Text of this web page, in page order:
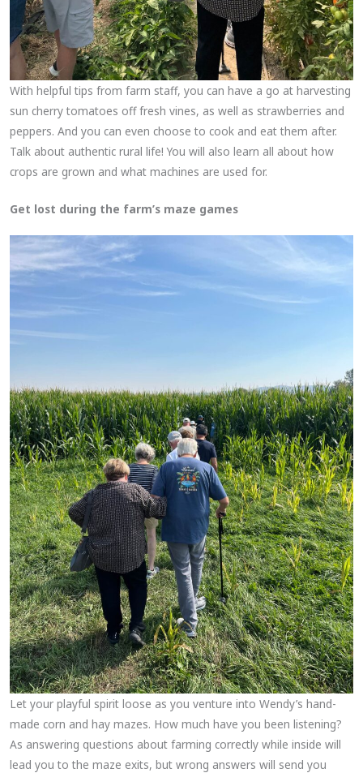
With helpful tips from farm staff, you can have a go at harvesting
sun cherry tomatoes off fresh vines, as well as strawberries and
peppers. And you can even choose to cook and eat them after.
Talk about authentic rural life! You will also learn all about how
crops are grown and what machines are used for.
Get lost during the farm’s maze games
Let your playful spirit loose as you venture into Wendy’s hand-
made corn and hay mazes. How much have you been listening?
As answering questions about farming correctly while inside will
lead you to the maze exits, but wrong answers will send you